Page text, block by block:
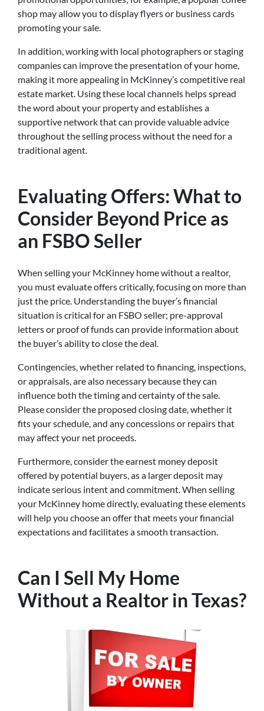
shop may allow you to display flyers or business cards
promoting your sale.
In addition, working with local photographers or staging
companies can improve the presentation of your home,
making it more appealing in McKinney’s competitive real
estate market. Using these local channels helps spread
the word about your property and establishes a
supportive network that can provide valuable advice
throughout the selling process without the need for a
traditional agent.
Evaluating Offers: What to
Consider Beyond Price as
an FSBO Seller
When selling your McKinney home without a realtor,
you must evaluate offers critically, focusing on more than
just the price. Understanding the buyer’s financial
situation is critical for an FSBO seller; pre-approval
letters or proof of funds can provide information about
the buyer’s ability to close the deal.
Contingencies, whether related to financing, inspections,
or appraisals, are also necessary because they can
influence both the timing and certainty of the sale.
Please consider the proposed closing date, whether it
fits your schedule, and any concessions or repairs that
may affect your net proceeds.
Furthermore, consider the earnest money deposit
offered by potential buyers, as a larger deposit may
indicate serious intent and commitment. When selling
your McKinney home directly, evaluating these elements
will help you choose an offer that meets your financial
expectations and facilitates a smooth transaction.
Can I Sell My Home
Without a Realtor in Texas?